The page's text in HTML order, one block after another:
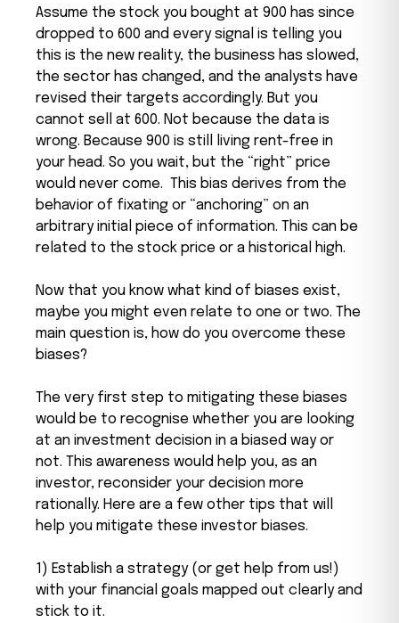
Assume the stock you bought at ₹900 has since
dropped to ₹600 and every signal is telling you
this is the new reality, the business has slowed,
the sector has changed, and the analysts have
revised their targets accordingly. But you
cannot sell at ₹600. Not because the data is
wrong. Because ₹900 is still living rent-free in
your head. So you wait, but the “right” price
would never come. This bias derives from the
behavior of fixating or “anchoring” on an
arbitrary initial piece of information. This can be
related to the stock price or a historical high.
Now that you know what kind of biases exist,
maybe you might even relate to one or two. The
main question is, how do you overcome these
biases?
The very first step to mitigating these biases
would be to recognise whether you are looking
at an investment decision in a biased way or
not. This awareness would help you, as an
investor, reconsider your decision more
rationally. Here are a few other tips that will
help you mitigate these investor biases.
1) Establish a strategy (or get help from us!)
with your financial goals mapped out clearly and
stick to it.